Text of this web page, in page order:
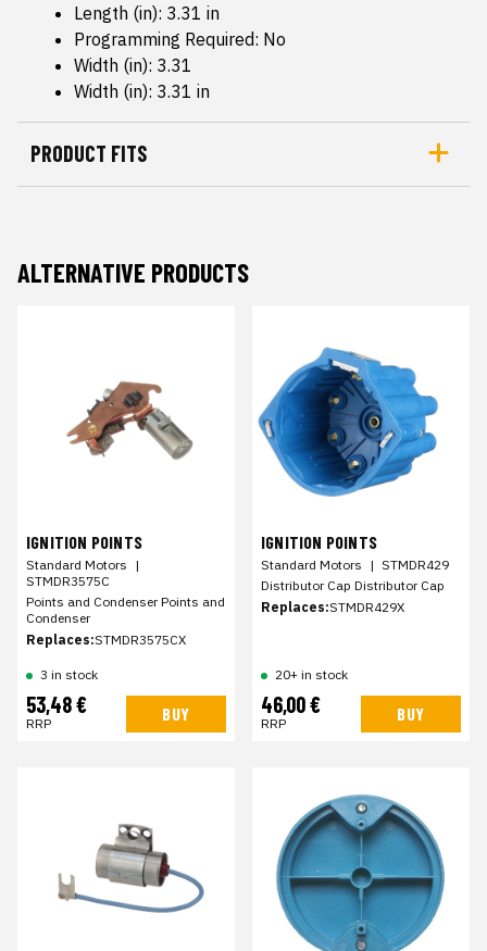
Length (in): 3.31 in
Programming Required: No
Width (in): 3.31
Width (in): 3.31 in
PRODUCT FITS
ALTERNATIVE PRODUCTS
IGNITION POINTS
Standard Motors |
STMDR3575C
Points and Condenser Points and
Condenser
Replaces:STMDR3575CX
3 in stock
53,48 €
RRP BUY
IGNITION POINTS
Standard Motors | STMDR429
Distributor Cap Distributor Cap
Replaces:STMDR429X
20+ in stock
46,00 €
RRP BUY